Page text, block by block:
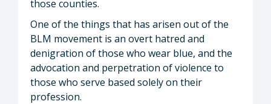
those counties.
One of the things that has arisen out of the
BLM movement is an overt hatred and
denigration of those who wear blue, and the
advocation and perpetration of violence to
those who serve based solely on their
profession.